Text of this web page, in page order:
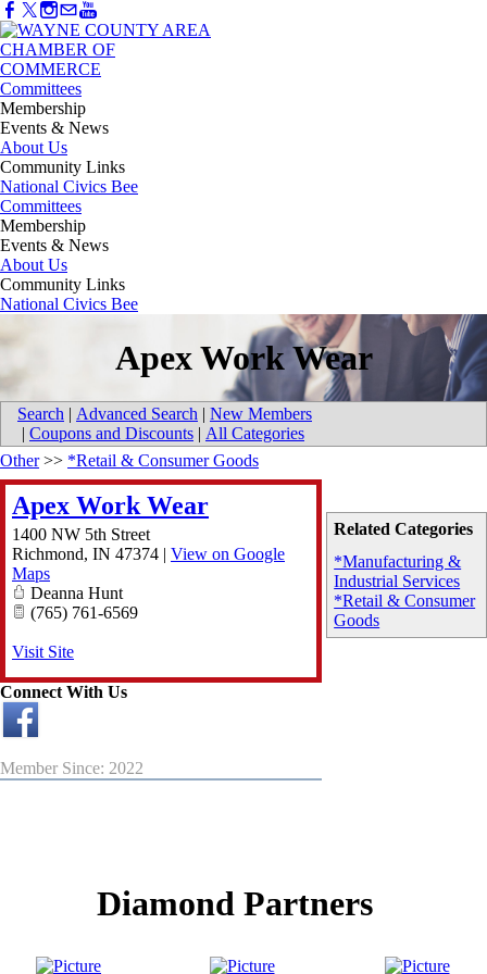
Committees
Membership
Events & News
About Us
Community Links
National Civics Bee
Committees
Membership
Events & News
About Us
Community Links
National Civics Bee
Apex Work Wear
Search | Advanced Search | New Members
| Coupons and Discounts | All Categories
Related Categories
*Manufacturing &
Industrial Services
*Retail & Consumer
Goods
Other>> *Retail & Consumer Goods
Apex Work Wear
1400 NW 5th Street
Richmond, IN 47374 | View on Google
Maps
Deanna Hunt
(765) 761-6569
Visit Site
Connect With Us
Member Since: 2022
Diamond Partners